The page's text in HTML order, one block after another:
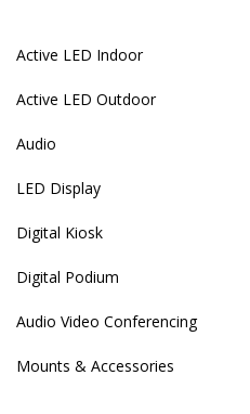
Active LED Indoor
Active LED Outdoor
Audio
LED Display
Digital Kiosk
Digital Podium
Audio Video Conferencing
Mounts & Accessories